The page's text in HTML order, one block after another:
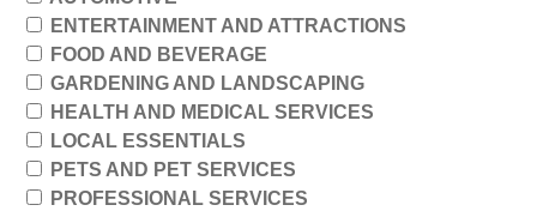
ENTERTAINMENT AND ATTRACTIONS
FOOD AND BEVERAGE
GARDENING AND LANDSCAPING
HEALTH AND MEDICAL SERVICES
LOCAL ESSENTIALS
PETS AND PET SERVICES
PROFESSIONAL SERVICES